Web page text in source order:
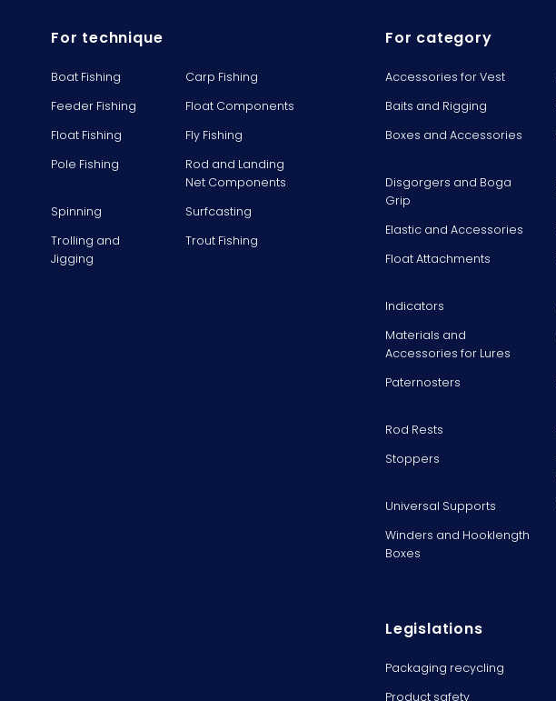
For technique
Boat Fishing
Carp Fishing
Feeder Fishing
Float Components
Float Fishing
Fly Fishing
Pole Fishing
Rod and Landing
Net Components
Spinning
Surfcasting
Trolling and
Jigging
Trout Fishing
For category
Accessories for Vest
Baits and Rigging
Boxes and Accessories
Disgorgers and Boga
Grip
Elastic and Accessories
Float Attachments
Indicators
Materials and
Accessories for Lures
Paternosters
Rod Rests
Stoppers
Universal Supports
Winders and Hooklength
Boxes
Legislations
Packaging recycling
Product safety